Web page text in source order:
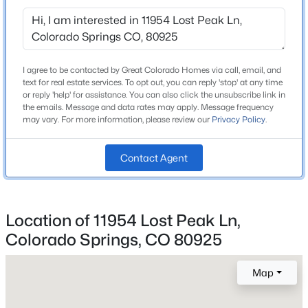
Widefield-3
Home Specification
Bedrooms
I agree to be contacted by Great Colorado Homes via call, email, and
text for real estate services. To opt out, you can reply 'stop' at any time
or reply 'help' for assistance. You can also click the unsubscribe link in
the emails. Message and data rates may apply. Message frequency
may vary. For more information, please review our Privacy Policy.
Contact Agent
Location of 11954 Lost Peak Ln,
Colorado Springs, CO 80925
Map